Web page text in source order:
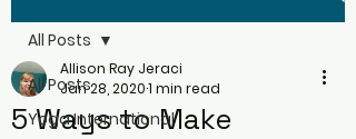
All Posts
Yoga International
All Posts
5 Ways to Make
Allison Ray Jeraci
Jan 28, 20201 min read